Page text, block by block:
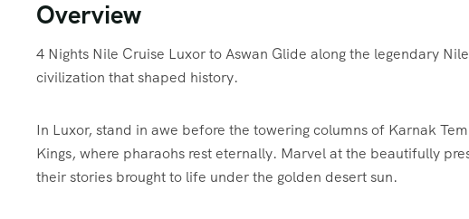
Overview
4 Nights Nile Cruise Luxor to Aswan Glide along the legendary
civilization that shaped history.
In Luxor, stand in awe before the towering columns of Karnak
Kings, where pharaohs rest eternally. Marvel at the beautifully
their stories brought to life under the golden desert sun.